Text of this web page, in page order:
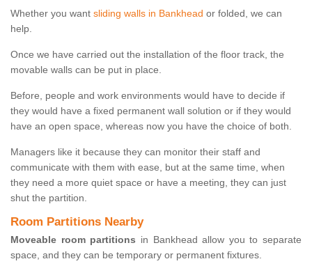
Whether you want sliding walls in Bankhead or folded, we can
help.
Once we have carried out the installation of the floor track, the
movable walls can be put in place.
Before, people and work environments would have to decide if
they would have a fixed permanent wall solution or if they would
have an open space, whereas now you have the choice of both.
Managers like it because they can monitor their staff and
communicate with them with ease, but at the same time, when
they need a more quiet space or have a meeting, they can just
shut the partition.
Room Partitions Nearby
Moveable room partitions in Bankhead allow you to separate
space, and they can be temporary or permanent fixtures.